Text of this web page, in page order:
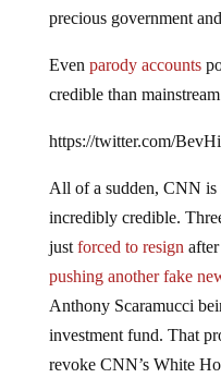
precious government and
Even parody accounts
credible than
https://twitter.com/
All of a sudden, CNN is
incredibly credible.
justforced to resignafter
pushing another fake
Anthony Scaramucci
investment fund. That
revoke CNN’s White